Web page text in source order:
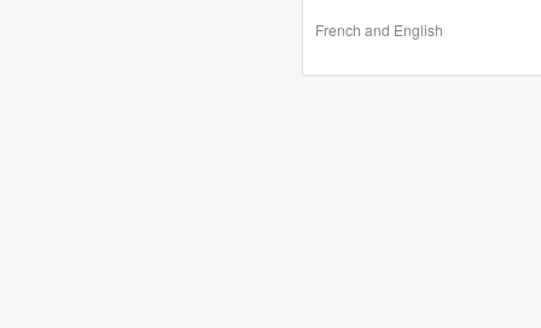
French and English